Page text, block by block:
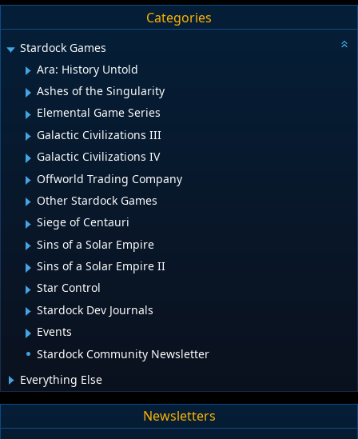
Categories
Stardock Games
Ara: History Untold
Ashes of the Singularity
Elemental Game Series
Galactic Civilizations III
Galactic Civilizations IV
Offworld Trading Company
Other Stardock Games
Siege of Centauri
Sins of a Solar Empire
Sins of a Solar Empire II
Star Control
Stardock Dev Journals
Events
Stardock Community Newsletter
Everything Else
Newsletters